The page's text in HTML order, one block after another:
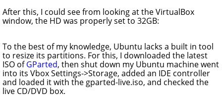
After this, I could see from looking at the VirtualBox
window, the HD was properly set to 32GB:
To the best of my knowledge, Ubuntu lacks a built in tool
to resize its partitions. For this, I downloaded the latest
ISO ofGParted, then shut down my Ubuntu machine went
into its Vbox Settings->Storage, added an IDE controller
and loaded it with the gparted-live.iso, and checked the
live CD/DVD box.